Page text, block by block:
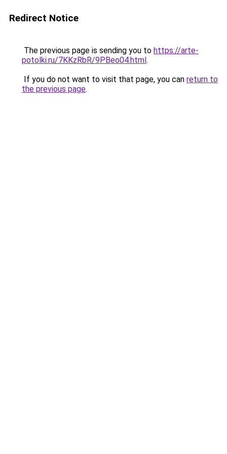
Redirect Notice
The previous page is sending you to https://arte-
potolki.ru/7KKzRbR/9PBeo04.html.
If you do not want to visit that page, you can return to
the previous page.